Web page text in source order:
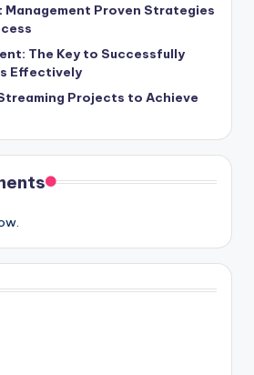
Proven Strategies
The Key to Successfully
Effectively
Projects to Achieve